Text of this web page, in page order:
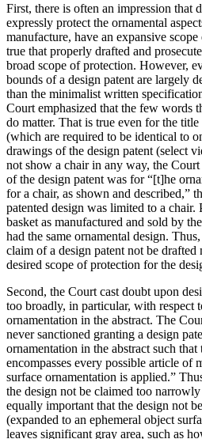
First, there is often an impression that
expressly protect the ornamental
manufacture, have an expansive
true that properly drafted and
broad scope of protection. However,
bounds of a design patent are largely
than the minimalist written
Court emphasized that the few words
do matter. That is true even for the
(which are required to be identical to
drawings of the design patent (select
not show a chair in any way, the
of the design patent was for “[t]he
for a chair, as shown and described,”
patented design was limited to a chair.
basket as manufactured and sold by
had the same ornamental design.
claim of a design patent not be
desired scope of protection for the
Second, the Court cast doubt upon
too broadly, in particular, with respect
ornamentation in the abstract. The
never sanctioned granting a design
ornamentation in the abstract such that
encompasses every possible article of
surface ornamentation is applied.”
the design not be claimed too
equally important that the design not
(expanded to an ephemeral object
leaves significant gray area, such as